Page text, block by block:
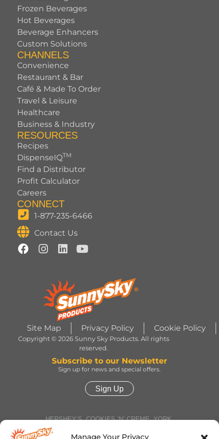
Manage Your Privacy
Frozen Beverages
Hot Beverages
Beverage Enhancers
Custom Solutions
CHANNELS
Convenience
Restaurant & Bar
Café & Made To Order
Travel & Leisure
Healthcare
Business & Industry
RESOURCES
Recipes
DispenseIQTM
Find a Distributor
Profit Calculator
Careers
CONNECT
1-877-235-6466
Contact Us
Site Map Privacy Policy Cookie Policy
Copyright © 2026 Sunny Sky Products. All rights
reserved.
Subscribe to our Newsletter
Sign up for news and special offers.
Sign Up
HERSHEY’S, COOKIES ‘N’ CREME, YORK,
TWIZZLERS, HEATH and ALMOND JOY trademarks
and trade dress are used under license. | ROLO®